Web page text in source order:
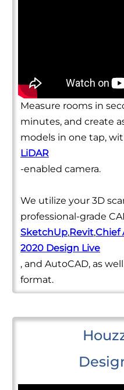
Measure rooms in
minutes, and create
models in one tap,
LiDAR
-enabled camera.
We utilize your 3D
professional-grade
SketchUp,Revit,Chief
2020 Design Live
, and AutoCAD, as
format.